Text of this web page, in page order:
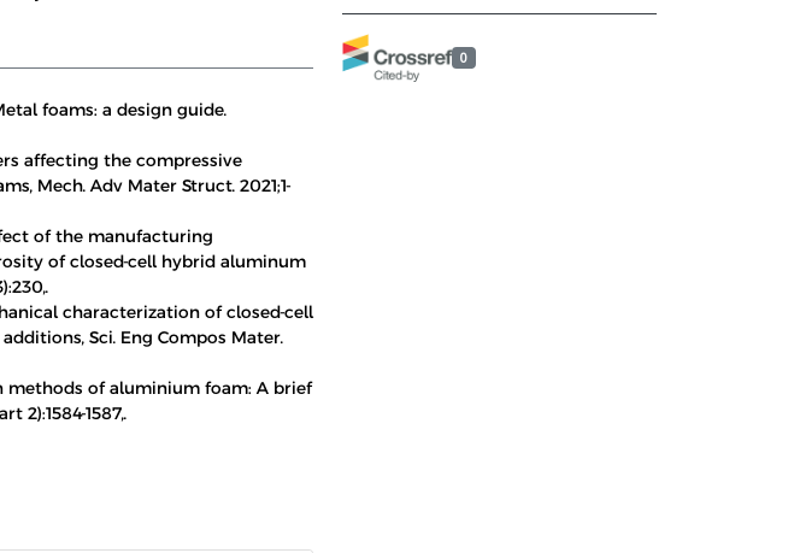
Metal foams: a design guide.
affecting the compressive
Mech. Adv Mater Struct. 2021;1-
of the manufacturing
of closed-cell hybrid aluminum
characterization of closed-cell
Sci. Eng Compos Mater.
methods of aluminium foam: A brief
2):1584-1587,.
0